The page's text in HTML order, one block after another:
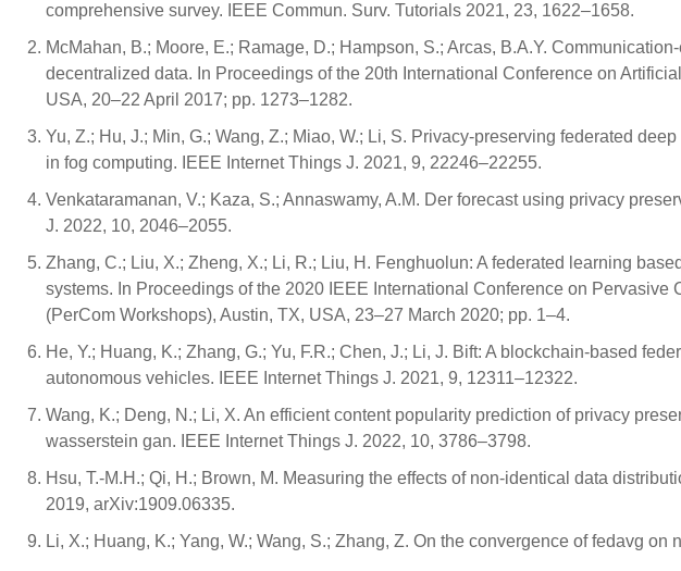
comprehensive survey. IEEE Commun. Surv. Tutorials 2021, 23, 1622–1658.
McMahan, B.; Moore, E.; Ramage, D.; Hampson, S.; Arcas, B.A.Y.
decentralized data. In Proceedings of the 20th International Conference on
USA, 20–22 April 2017; pp. 1273–1282.
Yu, Z.; Hu, J.; Min, G.; Wang, Z.; Miao, W.; Li, S. Privacy-preserving federated
in fog computing. IEEE Internet Things J. 2021, 9, 22246–22255.
Venkataramanan, V.; Kaza, S.; Annaswamy, A.M. Der forecast using privacy
J. 2022, 10, 2046–2055.
Zhang, C.; Liu, X.; Zheng, X.; Li, R.; Liu, H. Fenghuolun: A federated learning
systems. In Proceedings of the 2020 IEEE International Conference on
(PerCom Workshops), Austin, TX, USA, 23–27 March 2020; pp. 1–4.
He, Y.; Huang, K.; Zhang, G.; Yu, F.R.; Chen, J.; Li, J. Bift: A blockchain-based
autonomous vehicles. IEEE Internet Things J. 2021, 9, 12311–12322.
Wang, K.; Deng, N.; Li, X. An efficient content popularity prediction of privacy
wasserstein gan. IEEE Internet Things J. 2022, 10, 3786–3798.
Hsu, T.-M.H.; Qi, H.; Brown, M. Measuring the effects of non-identical data
2019, arXiv:1909.06335.
Li, X.; Huang, K.; Yang, W.; Wang, S.; Zhang, Z. On the convergence of fedavg